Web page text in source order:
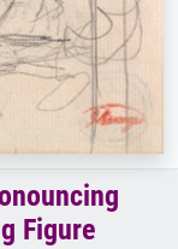
Figure